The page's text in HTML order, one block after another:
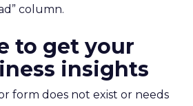
column.
to get your
insights
form does not exist or needs